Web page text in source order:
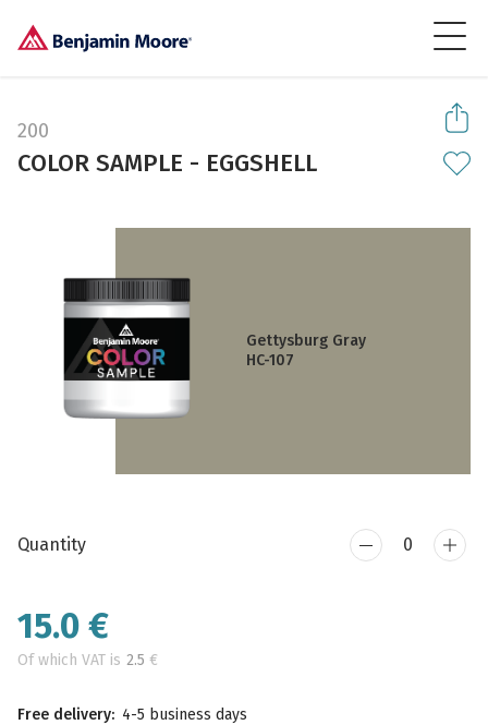
200
COLOR SAMPLE - EGGSHELL
Gettysburg Gray
HC-107
Quantity
15.0 €
Of which VAT is 2.5 €
Free delivery: 4-5 business days